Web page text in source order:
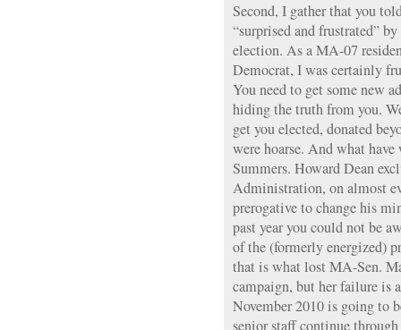
Second, I gather that you
“surprised and frustrated”
election. As a MA-07
Democrat, I was certainly
You need to get some new
hiding the truth from you.
get you elected, donated
were hoarse. And what
Summers. Howard Dean
Administration, on almost
prerogative to change his
past year you could not be
of the (formerly energized)
that is what lost MA-Sen.
campaign, but her failure is
November 2010 is going to
senior staff continue